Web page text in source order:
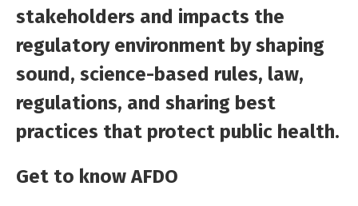
stakeholders and impacts the
regulatory environment by shaping
sound, science-based rules, law,
regulations, and sharing best
practices that protect public health.
Get to know AFDO